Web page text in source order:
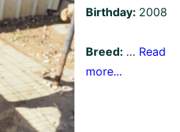
Birthday: 2008
Breed: … Read
more...